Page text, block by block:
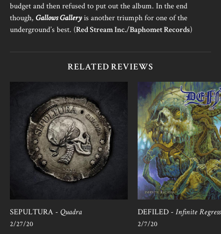
budget and then refused to put out the album. In the end
though, Gallows Galleryis another triumph for one of the
underground’s best. (Red Stream Inc./Baphomet Records)
RELATED REVIEWS
SEPULTURA - Quadra
2/27/20
DEFILED -Infinite Regress
2/7/20